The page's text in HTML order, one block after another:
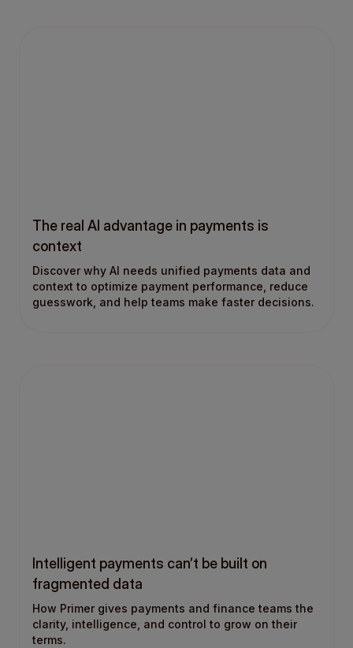
The real AI advantage in payments is
context
Discover why AI needs unified payments data and
context to optimize payment performance, reduce
guesswork, and help teams make faster decisions.
Intelligent payments can’t be built on
fragmented data
How Primer gives payments and finance teams the
clarity, intelligence, and control to grow on their
terms.